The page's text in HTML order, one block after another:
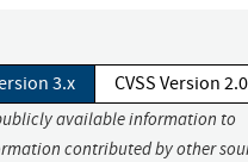
3.x CVSS Version 2.0
available information to
contributed by other